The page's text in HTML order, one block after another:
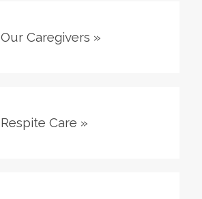
Our Caregivers »
Respite Care »